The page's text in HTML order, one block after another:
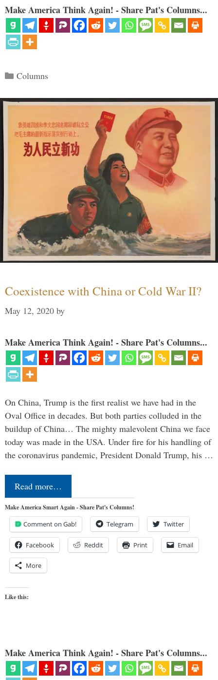
Make America Think Again! - Share Pat's Columns...
Categories
Columns
Coexistence with China or Cold War II?
May 12, 2020 by
Make America Think Again! - Share Pat's Columns...
On China, Trump is the first realist we have had in the
Oval Office in decades. But both parties colluded in the
buildup of China… The mighty malevolent China we face
today was made in the USA. Under fire for his handling of
the coronavirus pandemic, President Donald Trump, his …
Read more…
Make America Smart Again - Share Pat's Columns!
Comment on Gab! Telegram Twitter
Facebook Reddit Print Email
More
Like this:
Make America Think Again! - Share Pat's Columns...